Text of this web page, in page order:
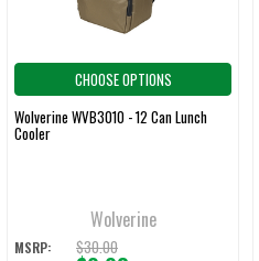
CHOOSE OPTIONS
Wolverine WVB3010 - 12 Can Lunch
Cooler
Wolverine
MSRP: $30.00